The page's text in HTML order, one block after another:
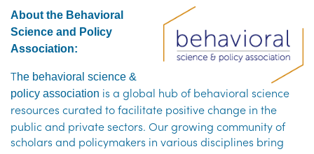
About the Behavioral
Science and Policy
Association:
The behavioral science &
policy association is a global hub of behavioral science
resources curated to facilitate positive change in the
public and private sectors. Our growing community of
scholars and policymakers in various disciplines bring